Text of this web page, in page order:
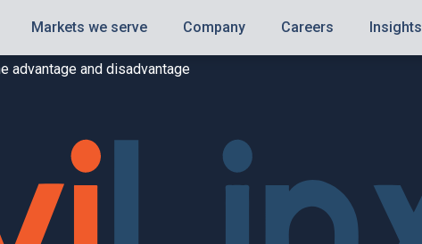
Markets we serve Company Careers Insights
advantage and disadvantage